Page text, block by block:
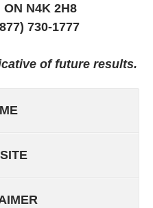
ON N4K 2H8
730-1777
of future results.